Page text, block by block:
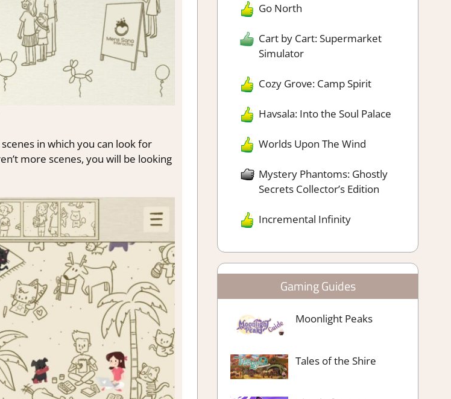
in which you can look for
more scenes, you will be looking
Go North
Cart by Cart: Supermarket
Simulator
Cozy Grove: Camp Spirit
Havsala: Into the Soul Palace
Worlds Upon The Wind
Mystery Phantoms: Ghostly
Secrets Collector’s Edition
Incremental Infinity
Gaming Guides
Moonlight Peaks
Tales of the Shire